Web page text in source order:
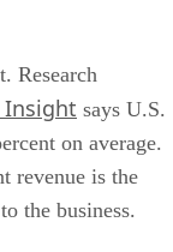
Research
Insight says U.S.
on average.
revenue is the
the business.